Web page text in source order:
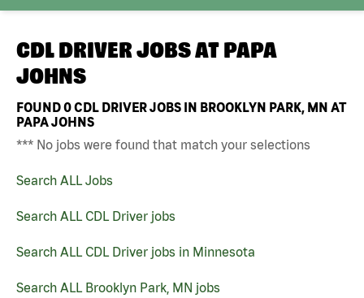
CDL DRIVER JOBS AT PAPA
JOHNS
FOUND0CDL DRIVER JOBS IN BROOKLYN PARK, MN AT
PAPA JOHNS
*** No jobs were found that match your selections
Search ALL Jobs
Search ALL CDL Driver jobs
Search ALL CDL Driver jobs in Minnesota
Search ALL Brooklyn Park, MN jobs